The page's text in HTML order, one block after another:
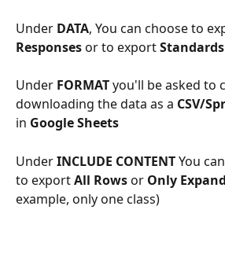
Under DATA, You can choose to
Responses or to export
Under FORMAT you'll be asked to
downloading the data as a CSV/
in Google Sheets
Under INCLUDE CONTENT You
to export All Rows or Only
example, only one class)